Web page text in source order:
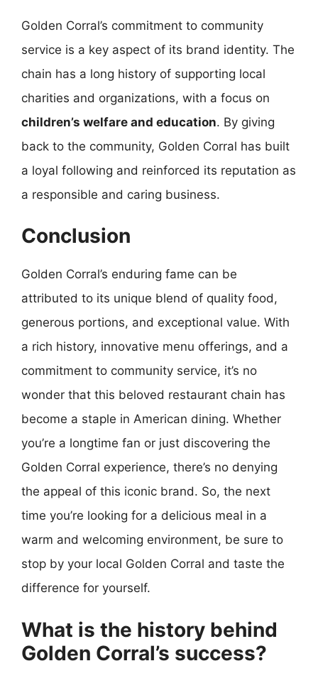
Golden Corral’s commitment to community
service is a key aspect of its brand identity. The
chain has a long history of supporting local
charities and organizations, with a focus on
children’s welfare and education. By giving
back to the community, Golden Corral has built
a loyal following and reinforced its reputation as
a responsible and caring business.
Conclusion
Golden Corral’s enduring fame can be
attributed to its unique blend of quality food,
generous portions, and exceptional value. With
a rich history, innovative menu offerings, and a
commitment to community service, it’s no
wonder that this beloved restaurant chain has
become a staple in American dining. Whether
you’re a longtime fan or just discovering the
Golden Corral experience, there’s no denying
the appeal of this iconic brand. So, the next
time you’re looking for a delicious meal in a
warm and welcoming environment, be sure to
stop by your local Golden Corral and taste the
difference for yourself.
What is the history behind
Golden Corral’s success?